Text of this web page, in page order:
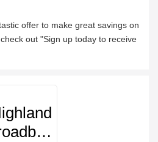
offer to make great savings on
out "Sign up today to receive
Broadband